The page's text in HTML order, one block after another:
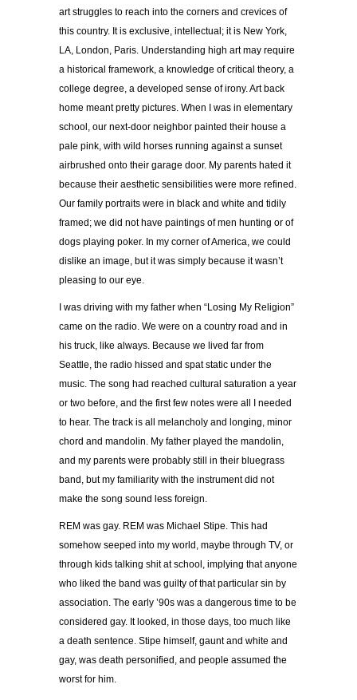
art struggles to reach into the corners and crevices of
this country. It is exclusive, intellectual; it is New York,
LA, London, Paris. Understanding high art may require
a historical framework, a knowledge of critical theory, a
college degree, a developed sense of irony. Art back
home meant pretty pictures. When I was in elementary
school, our next-door neighbor painted their house a
pale pink, with wild horses running against a sunset
airbrushed onto their garage door. My parents hated it
because their aesthetic sensibilities were more refined.
Our family portraits were in black and white and tidily
framed; we did not have paintings of men hunting or of
dogs playing poker. In my corner of America, we could
dislike an image, but it was simply because it wasn’t
pleasing to our eye.
I was driving with my father when “Losing My Religion”
came on the radio. We were on a country road and in
his truck, like always. Because we lived far from
Seattle, the radio hissed and spat static under the
music. The song had reached cultural saturation a year
or two before, and the first few notes were all I needed
to hear. The track is all melancholy and longing, minor
chord and mandolin. My father played the mandolin,
and my parents were probably still in their bluegrass
band, but my familiarity with the instrument did not
make the song sound less foreign.
REM was gay. REM was Michael Stipe. This had
somehow seeped into my world, maybe through TV, or
through kids talking shit at school, implying that anyone
who liked the band was guilty of that particular sin by
association. The early ’90s was a dangerous time to be
considered gay. It looked, in those days, too much like
a death sentence. Stipe himself, gaunt and white and
gay, was death personified, and people assumed the
worst for him.